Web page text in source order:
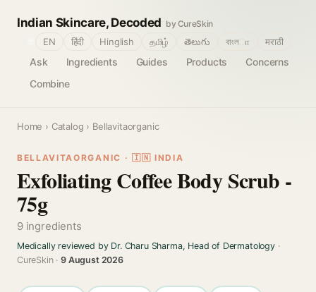
Indian Skincare, Decoded by CureSkin
Ask Ingredients Guides Products
Concerns
Combine
EN हिंदी Hinglish தமிழ் తెలుగు বাংলா मराठी
Home › Catalog › Bellavitaorganic
BELLAVITAORGANIC · 🇮🇳 INDIA
Exfoliating Coffee Body Scrub -
75g
9 ingredients
Medically reviewed by Dr. Charu Sharma, Head of Dermatology·
CureSkin ·9 August 2026